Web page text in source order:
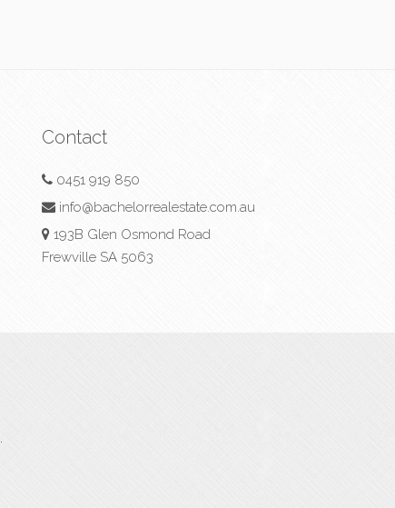
Contact
0451 919 850
info@bachelorrealestate.com.au
193B Glen Osmond Road
Frewville SA 5063